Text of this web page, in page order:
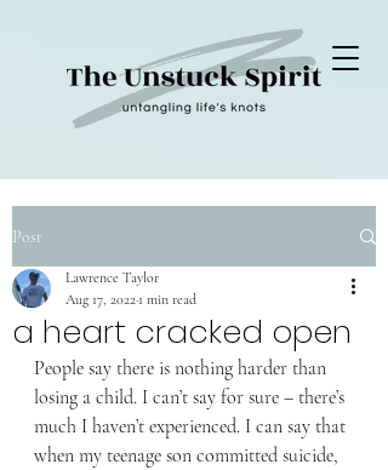
Post
a heart cracked open
Lawrence Taylor
Aug 17, 2022 1 min read
People say there is nothing harder than
losing a child. I can’t say for sure – there’s
much I haven’t experienced. I can say that
when my teenage son committed suicide,